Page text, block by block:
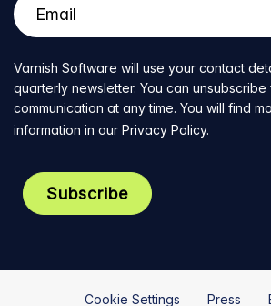
Varnish Software will use your contact
quarterly newsletter. You can unsubscribe
communication at any time. You will find
information in our Privacy Policy.
Cookie Settings Press